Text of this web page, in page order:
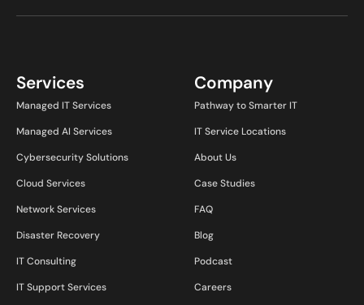
Services
Managed IT Services
Managed AI Services
Cybersecurity Solutions
Cloud Services
Network Services
Disaster Recovery
IT Consulting
IT Support Services
Company
Pathway to Smarter IT
IT Service Locations
About Us
Case Studies
FAQ
Blog
Podcast
Careers